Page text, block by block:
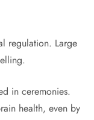
regulation. Large
in ceremonies.
health, even by